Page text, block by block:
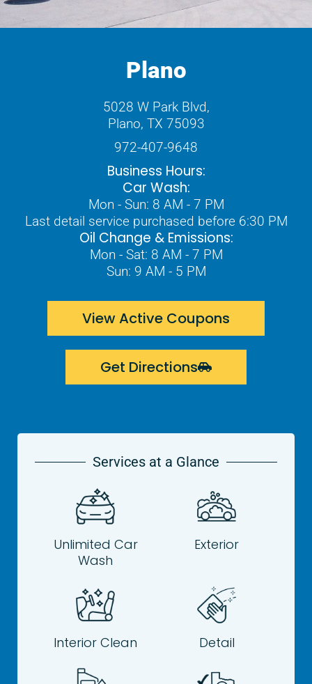
Plano
5028 W Park Blvd,
Plano, TX 75093
972-407-9648
Business Hours:
Car Wash:
Mon - Sun: 8 AM - 7 PM
Last detail service purchased before 6:30 PM
Oil Change & Emissions:
Mon - Sat: 8 AM - 7 PM
Sun: 9 AM - 5 PM
View Active Coupons
Get Directions
Services at a Glance
Unlimited Car
Wash
Exterior
Interior Clean Detail